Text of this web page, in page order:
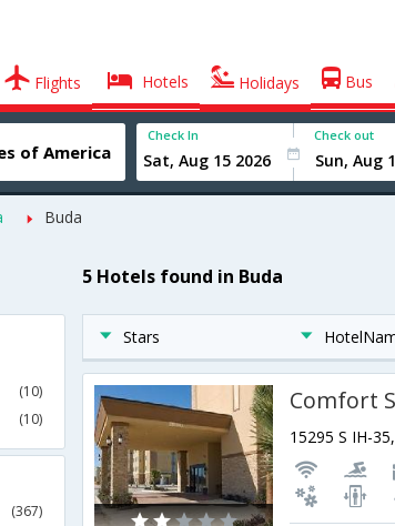
Flights Hotels Holidays Bus
Check In Check out
Buda
5 Hotels found in Buda
Stars
Comfort
15295 S IH-
(10)
(10)
(367)